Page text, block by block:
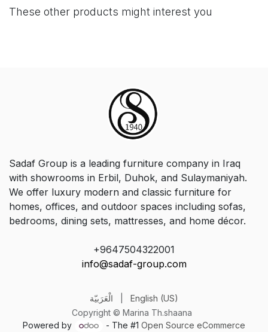
These other products might interest you
Sadaf Group is a leading furniture company in Iraq
with showrooms in Erbil, Duhok, and Sulaymaniyah.
We offer luxury modern and classic furniture for
homes, offices, and outdoor spaces including sofas,
bedrooms, dining sets, mattresses, and home décor.
+9647504322001
info@sadaf-group.com
Copyright © Marina Th.shaana
الْعَرَبيّة English (US)
Powered by - The #1 Open Source eCommerce